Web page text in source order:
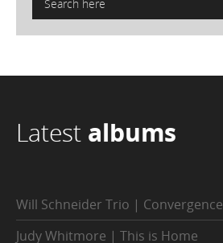
Latest albums
Will Schneider Trio | Convergence
Judy Whitmore | This is Home